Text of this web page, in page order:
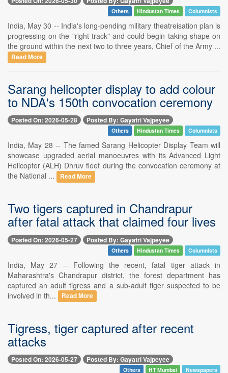
Others Hindustan Times Columnists
India, May 30 -- India's long-pending military theatreisation plan is
progressing on the "right track" and could begin taking shape on
the ground within the next two to three years, Chief of the Army ...
Read More
Sarang helicopter display to add colour
to NDA's 150th convocation ceremony
Posted On: 2026-05-28 Posted By: Gayatri Vajpeyee
Others Hindustan Times Columnists
India, May 28 -- The famed Sarang Helicopter Display Team will
showcase upgraded aerial manoeuvres with its Advanced Light
Helicopter (ALH) Dhruv fleet during the convocation ceremony at
the National ...
Read More
Two tigers captured in Chandrapur
after fatal attack that claimed four lives
Posted On: 2026-05-27 Posted By: Gayatri Vajpeyee
Others Hindustan Times Columnists
India, May 27 -- Following the recent, fatal tiger attack in
Maharashtra's Chandrapur district, the forest department has
captured an adult tigress and a sub-adult tiger suspected to be
involved in th...
Read More
Tigress, tiger captured after recent
attacks
Posted On: 2026-05-27 Posted By: Gayatri Vajpeyee
Others HT Mumbai Newspapers